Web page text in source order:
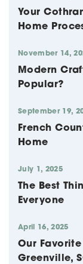
Your
Home
November 14,
Modern
Popular?
September 19,
French
Home
July 1, 2025
The Best
Everyone
April 16, 2025
Our
Greenville,